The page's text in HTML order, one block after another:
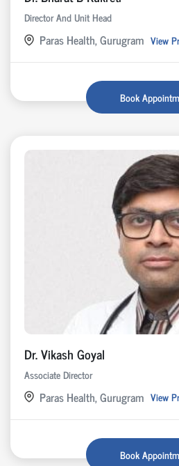
Director And Unit Head
Paras Health, Gurugram View
Book
Dr. Vikash Goyal
Associate Director
Paras Health, Gurugram View
Book